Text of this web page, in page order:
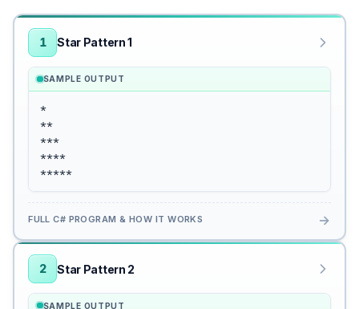
1 Star Pattern 1
SAMPLE OUTPUT
*
**
***
****
*****
FULL C# PROGRAM & HOW IT WORKS →
2 Star Pattern 2
SAMPLE OUTPUT